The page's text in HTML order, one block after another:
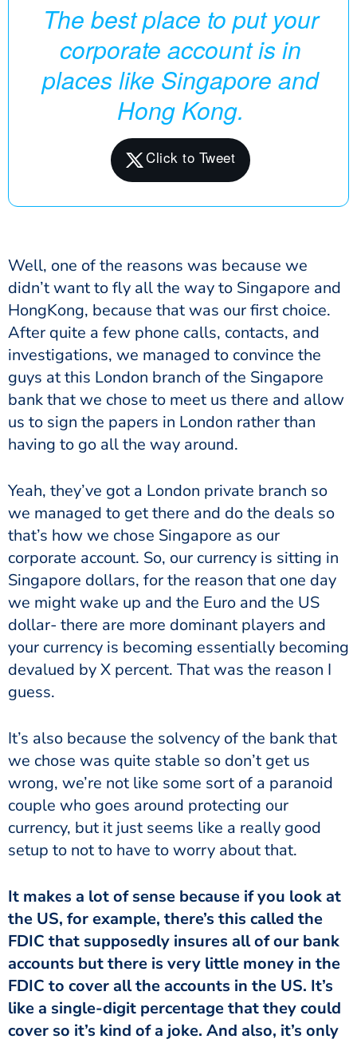
The best place to put your
corporate account is in
places like Singapore and
Hong Kong.
Well, one of the reasons was because we
didn’t want to fly all the way to Singapore and
HongKong, because that was our first choice.
After quite a few phone calls, contacts, and
investigations, we managed to convince the
guys at this London branch of the Singapore
bank that we chose to meet us there and allow
us to sign the papers in London rather than
having to go all the way around.
Yeah, they’ve got a London private branch so
we managed to get there and do the deals so
that’s how we chose Singapore as our
corporate account. So, our currency is sitting in
Singapore dollars, for the reason that one day
we might wake up and the Euro and the US
dollar- there are more dominant players and
your currency is becoming essentially becoming
devalued by X percent. That was the reason I
guess.
It’s also because the solvency of the bank that
we chose was quite stable so don’t get us
wrong, we’re not like some sort of a paranoid
couple who goes around protecting our
currency, but it just seems like a really good
setup to not to have to worry about that.
It makes a lot of sense because if you look at
the US, for example, there’s this called the
FDIC that supposedly insures all of our bank
accounts but there is very little money in the
FDIC to cover all the accounts in the US. It’s
like a single-digit percentage that they could
cover so it’s kind of a joke. And also, it’s only